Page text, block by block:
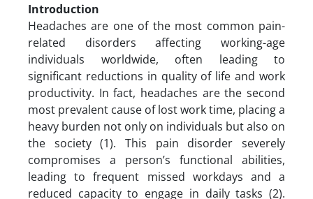
Introduction
Headaches are one of the most common pain-
related disorders affecting working-age
individuals worldwide, often leading to
significant reductions in quality of life and work
productivity. In fact, headaches are the second
most prevalent cause of lost work time, placing a
heavy burden not only on individuals but also on
the society (1). This pain disorder severely
compromises a person’s functional abilities,
leading to frequent missed workdays and a
reduced capacity to engage in daily tasks (2).